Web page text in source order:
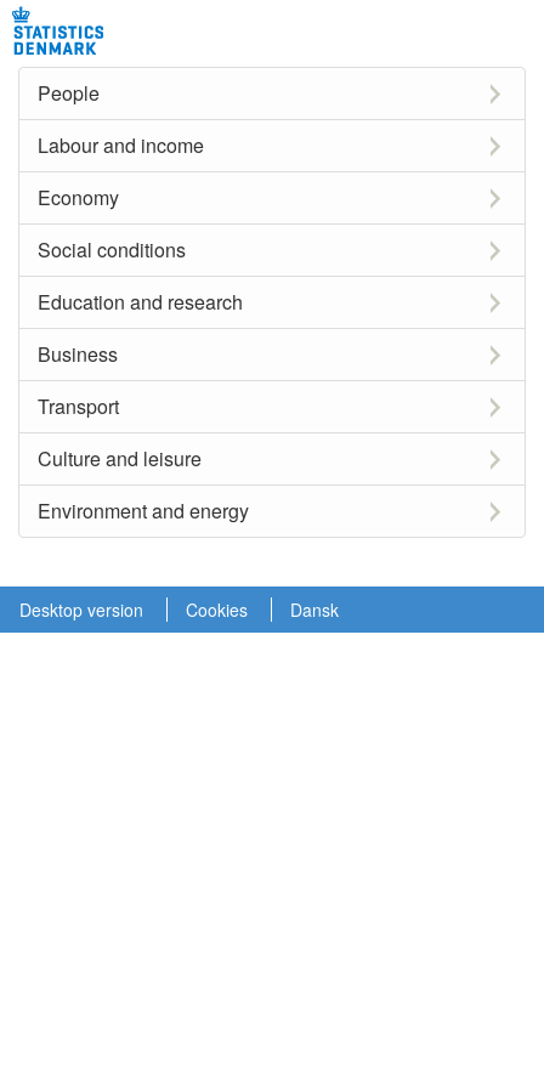
People
Labour and income
Economy
Social conditions
Education and research
Business
Transport
Culture and leisure
Environment and energy
Desktop version Cookies Dansk